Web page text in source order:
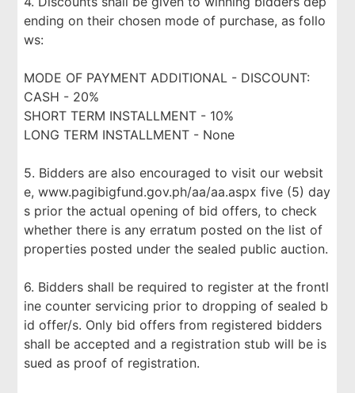
ending on their chosen mode of purchase, as follo
ws:
MODE OF PAYMENT ADDITIONAL - DISCOUNT:
CASH - 20%
SHORT TERM INSTALLMENT - 10%
LONG TERM INSTALLMENT - None
5. Bidders are also encouraged to visit our websit
e, www.pagibigfund.gov.ph/aa/aa.aspx five (5) day
s prior the actual opening of bid offers, to check
whether there is any erratum posted on the list of
properties posted under the sealed public auction.
6. Bidders shall be required to register at the frontl
ine counter servicing prior to dropping of sealed b
id offer/s. Only bid offers from registered bidders
shall be accepted and a registration stub will be is
sued as proof of registration.